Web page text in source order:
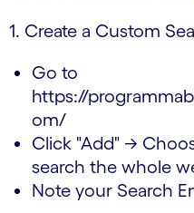
1. Create a Custom
Go to
https://
om/
Click "Add" →
search the whole
Note your Search